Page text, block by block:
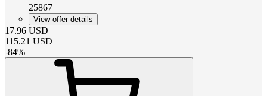
25867
View offer details
17.96 USD
115.21 USD
-84%